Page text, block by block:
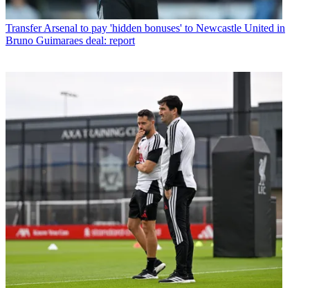
Transfer Arsenal to pay 'hidden bonuses' to Newcastle United in
Bruno Guimaraes deal: report